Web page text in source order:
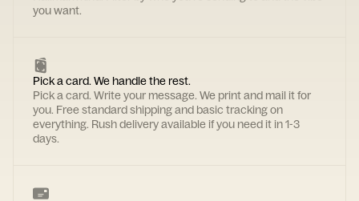
you want.
Pick a card. We handle the rest.
Pick a card. Write your message. We print and mail it for
you. Free standard shipping and basic tracking on
everything. Rush delivery available if you need it in 1-3
days.